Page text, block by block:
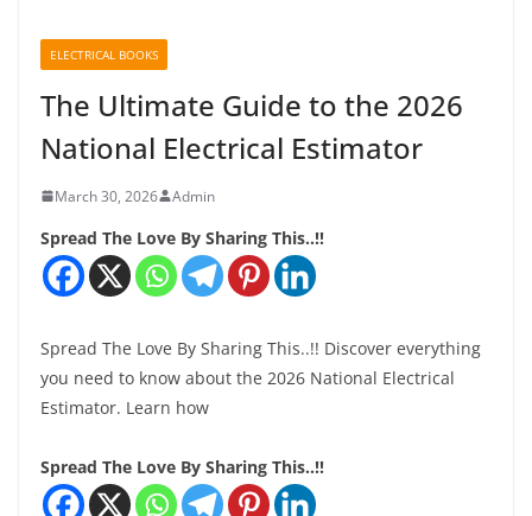
ELECTRICAL BOOKS
The Ultimate Guide to the 2026
National Electrical Estimator
March 30, 2026 Admin
Spread The Love By Sharing This..!!
Spread The Love By Sharing This..!! Discover everything
you need to know about the 2026 National Electrical
Estimator. Learn how
Spread The Love By Sharing This..!!